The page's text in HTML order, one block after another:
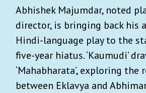
Abhishek Majumdar, noted
director, is bringing back his
Hindi-language play to the
five-year hiatus. ‘Kaumudi’
‘Mahabharata’, exploring
between Eklavya and